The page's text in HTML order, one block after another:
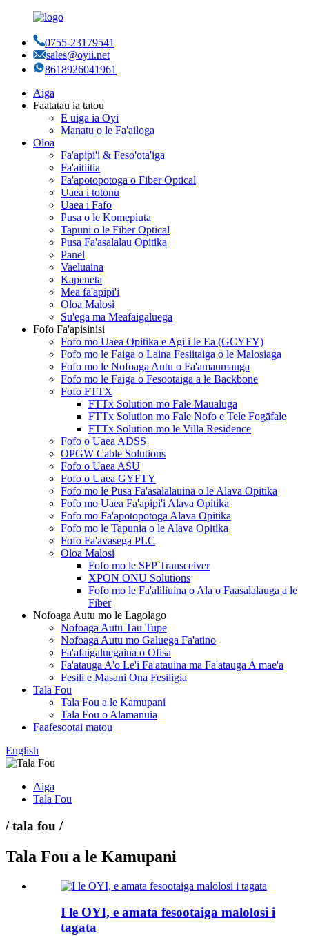
0755-23179541
sales@oyii.net
8618926041961
Aiga
Faatatau ia tatou
E uiga ia Oyi
Manatu o le Fa'ailoga
Oloa
Fa'apipi'i & Feso'ota'iga
Fa'aitiitia
Fa'apotopotoga o Fiber Optical
Uaea i totonu
Uaea i Fafo
Pusa o le Komepiuta
Tapuni o le Fiber Optical
Pusa Fa'asalalau Opitika
Panel
Vaeluaina
Kapeneta
Mea fa'apipi'i
Oloa Malosi
Su'ega ma Meafaigaluega
Fofo Fa'apisinisi
Fofo mo Uaea Opitika e Agi i le Ea (GCYFY)
Fofo mo le Faiga o Laina Fesiitaiga o le Malosiaga
Fofo mo le Nofoaga Autu o Fa'amaumauga
Fofo mo le Faiga o Fesootaiga a le Backbone
Fofo FTTX
FTTx Solution mo Fale Maualuga
FTTx Solution mo Fale Nofo e Tele Fogāfale
FTTx Solution mo le Villa Residence
Fofo o Uaea ADSS
OPGW Cable Solutions
Fofo o Uaea ASU
Fofo o Uaea GYFTY
Fofo mo le Pusa Fa'asalalauina o le Alava Opitika
Fofo mo Uaea Fa'apipi'i Alava Opitika
Fofo mo Fa'apotopotoga Alava Opitika
Fofo mo le Tapunia o le Alava Opitika
Fofo Fa'avasega PLC
Oloa Malosi
Fofo mo le SFP Transceiver
XPON ONU Solutions
Fofo mo le Fa'aliliuina o Ala o Faasalalauga a le
Fiber
Nofoaga Autu mo le Lagolago
Nofoaga Autu Tau Tupe
Nofoaga Autu mo Galuega Fa'atino
Fa'afaigaluegaina o Ofisa
Fa'atauga A'o Le'i Fa'atauina ma Fa'atauga A mae'a
Fesili e Masani Ona Fesiligia
Tala Fou
Tala Fou a le Kamupani
Tala Fou o Alamanuia
Faafesootai matou
English
Aiga
Tala Fou
/ tala fou /
Tala Fou a le Kamupani
I le OYI, e amata fesootaiga malolosi i
tagata